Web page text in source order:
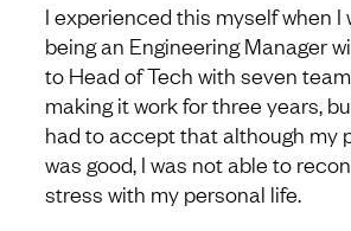
I experienced this myself when I
being an Engineering Manager
to Head of Tech with seven
making it work for three years,
had to accept that although my
was good, I was not able to
stress with my personal life.